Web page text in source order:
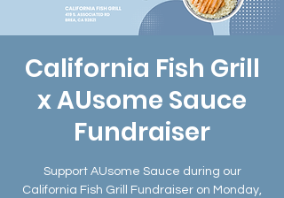
California Fish Grill
x AUsome Sauce
Fundraiser
Support AUsome Sauce during our
California Fish Grill Fundraiser on Monday,